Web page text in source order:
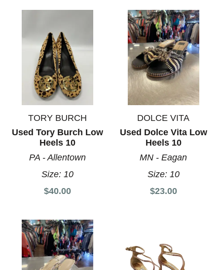
TORY BURCH
Used Tory Burch Low
Heels 10
PA - Allentown
Size:10
$40.00
DOLCE VITA
Used Dolce Vita Low
Heels 10
MN - Eagan
Size: 10
$23.00